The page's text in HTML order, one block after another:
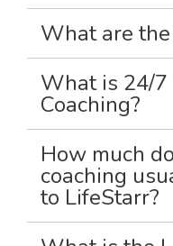
What are
What is 24/
Coaching?
How much
coaching
to LifeStarr?